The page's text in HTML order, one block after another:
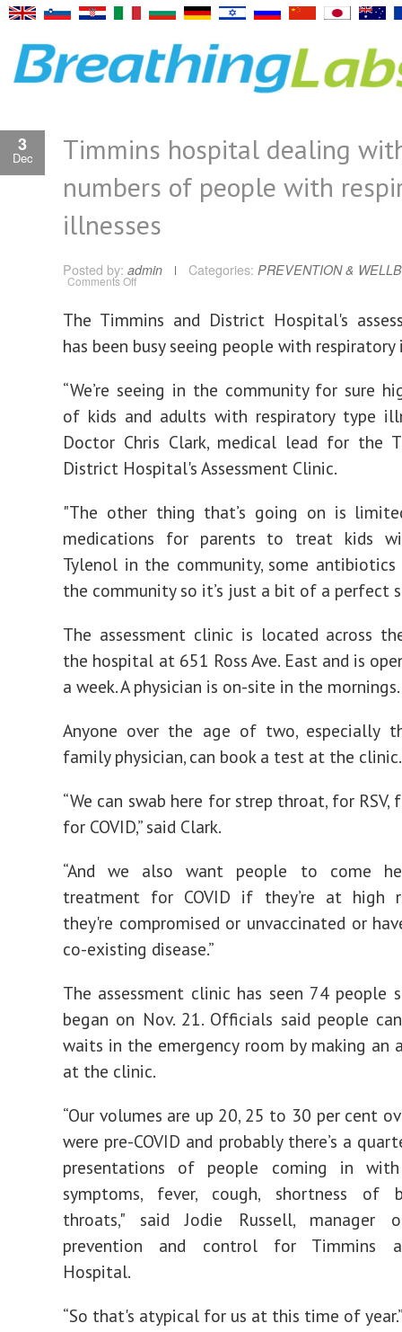
3
Dec
Timmins hospital dealing
numbers of people with
illnesses
Posted by: admin Categories: PREVENTION &
Comments Offon
dealing
with
numbers
of
respiratory
illnesses
The Timmins and District Hospital's
has been busy seeing people with respiratory
“We’re seeing in the community for sure
of kids and adults with respiratory type
Doctor Chris Clark, medical lead for the
District Hospital's Assessment Clinic.
"The other thing that’s going on is
medications for parents to treat kids
Tylenol in the community, some
the community so it’s just a bit of a perfect
The assessment clinic is located across
the hospital at 651 Ross Ave. East and is
a week. A physician is on-site in the mornings.
Anyone over the age of two, especially
family physician, can book a test at the clinic.
“We can swab here for strep throat, for RSV,
for COVID,” said Clark.
“And we also want people to come
treatment for COVID if they’re at high
they're compromised or unvaccinated or
co-existing disease.”
The assessment clinic has seen 74 people
began on Nov. 21. Officials said people
waits in the emergency room by making an
at the clinic.
“Our volumes are up 20, 25 to 30 per cent
were pre-COVID and probably there’s a
presentations of people coming in with
symptoms, fever, cough, shortness of
throats," said Jodie Russell, manager
prevention and control for Timmins
Hospital.
“So that's atypical for us at this time of